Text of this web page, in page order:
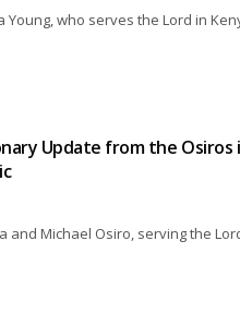
who serves the Lord in
Update from the Osiros
and Michael Osiro, serving the